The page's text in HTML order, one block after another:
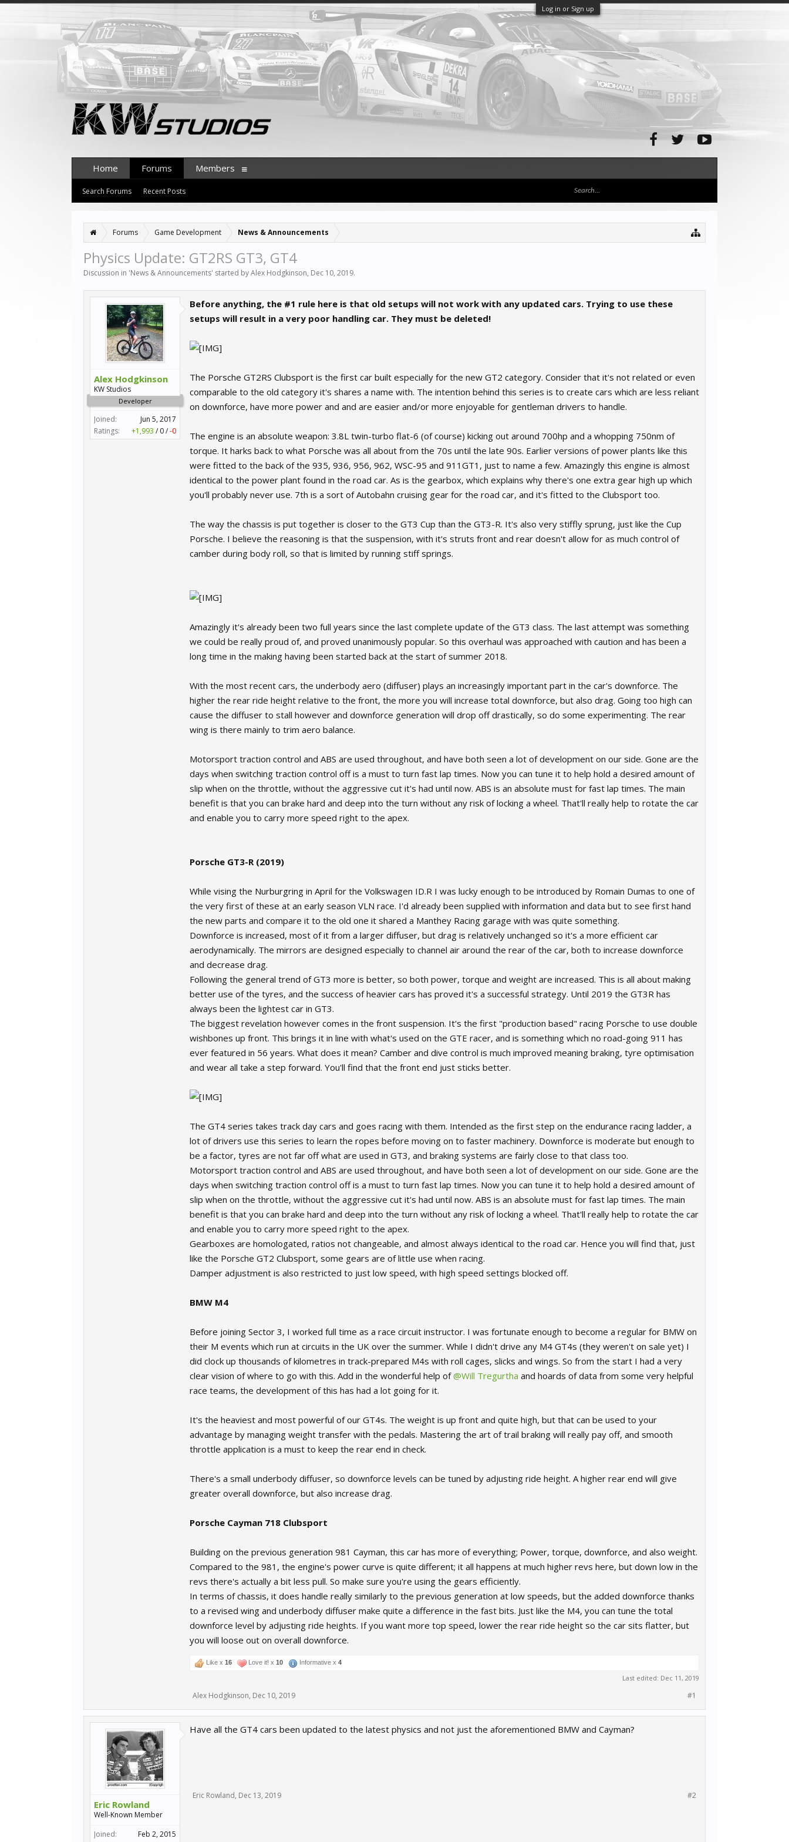
Log in or Sign up
Forums Game Development News & Announcements
Physics Update: GT2RS GT3, GT4
Discussion in 'News & Announcements' started byAlex Hodgkinson, Dec 10, 2019.
Alex Hodgkinson
KW Studios
Developer
Joined:
Jun 5, 2017
Ratings:
+1,993 / 0/-0
Before anything, the #1 rule here is that old setups will not work with any updated cars. Trying to use these
setups will result in a very poor handling car. They must be deleted!
The Porsche GT2RS Clubsport is the first car built especially for the new GT2 category. Consider that it's not related or even
comparable to the old category it's shares a name with. The intention behind this series is to create cars which are less reliant
on downforce, have more power and and are easier and/or more enjoyable for gentleman drivers to handle.
The engine is an absolute weapon: 3.8L twin-turbo flat-6 (of course) kicking out around 700hp and a whopping 750nm of
torque. It harks back to what Porsche was all about from the 70s until the late 90s. Earlier versions of power plants like this
were fitted to the back of the 935, 936, 956, 962, WSC-95 and 911GT1, just to name a few. Amazingly this engine is almost
identical to the power plant found in the road car. As is the gearbox, which explains why there's one extra gear high up which
you'll probably never use. 7th is a sort of Autobahn cruising gear for the road car, and it's fitted to the Clubsport too.
The way the chassis is put together is closer to the GT3 Cup than the GT3-R. It's also very stiffly sprung, just like the Cup
Porsche. I believe the reasoning is that the suspension, with it's struts front and rear doesn't allow for as much control of
camber during body roll, so that is limited by running stiff springs.
Amazingly it's already been two full years since the last complete update of the GT3 class. The last attempt was something
we could be really proud of, and proved unanimously popular. So this overhaul was approached with caution and has been a
long time in the making having been started back at the start of summer 2018.
With the most recent cars, the underbody aero (diffuser) plays an increasingly important part in the car's downforce. The
higher the rear ride height relative to the front, the more you will increase total downforce, but also drag. Going too high can
cause the diffuser to stall however and downforce generation will drop off drastically, so do some experimenting. The rear
wing is there mainly to trim aero balance.
Motorsport traction control and ABS are used throughout, and have both seen a lot of development on our side. Gone are the
days when switching traction control off is a must to turn fast lap times. Now you can tune it to help hold a desired amount of
slip when on the throttle, without the aggressive cut it's had until now. ABS is an absolute must for fast lap times. The main
benefit is that you can brake hard and deep into the turn without any risk of locking a wheel. That'll really help to rotate the car
and enable you to carry more speed right to the apex.
Porsche GT3-R (2019)
While vising the Nurburgring in April for the Volkswagen ID.R I was lucky enough to be introduced by Romain Dumas to one of
the very first of these at an early season VLN race. I'd already been supplied with information and data but to see first hand
the new parts and compare it to the old one it shared a Manthey Racing garage with was quite something.
Downforce is increased, most of it from a larger diffuser, but drag is relatively unchanged so it's a more efficient car
aerodynamically. The mirrors are designed especially to channel air around the rear of the car, both to increase downforce
and decrease drag.
Following the general trend of GT3 more is better, so both power, torque and weight are increased. This is all about making
better use of the tyres, and the success of heavier cars has proved it's a successful strategy. Until 2019 the GT3R has
always been the lightest car in GT3.
The biggest revelation however comes in the front suspension. It's the first "production based" racing Porsche to use double
wishbones up front. This brings it in line with what's used on the GTE racer, and is something which no road-going 911 has
ever featured in 56 years. What does it mean? Camber and dive control is much improved meaning braking, tyre optimisation
and wear all take a step forward. You'll find that the front end just sticks better.
The GT4 series takes track day cars and goes racing with them. Intended as the first step on the endurance racing ladder, a
lot of drivers use this series to learn the ropes before moving on to faster machinery. Downforce is moderate but enough to
be a factor, tyres are not far off what are used in GT3, and braking systems are fairly close to that class too.
Motorsport traction control and ABS are used throughout, and have both seen a lot of development on our side. Gone are the
days when switching traction control off is a must to turn fast lap times. Now you can tune it to help hold a desired amount of
slip when on the throttle, without the aggressive cut it's had until now. ABS is an absolute must for fast lap times. The main
benefit is that you can brake hard and deep into the turn without any risk of locking a wheel. That'll really help to rotate the car
and enable you to carry more speed right to the apex.
Gearboxes are homologated, ratios not changeable, and almost always identical to the road car. Hence you will find that, just
like the Porsche GT2 Clubsport, some gears are of little use when racing.
Damper adjustment is also restricted to just low speed, with high speed settings blocked off.
BMW M4
Before joining Sector 3, I worked full time as a race circuit instructor. I was fortunate enough to become a regular for BMW on
their M events which run at circuits in the UK over the summer. While I didn't drive any M4 GT4s (they weren't on sale yet) I
did clock up thousands of kilometres in track-prepared M4s with roll cages, slicks and wings. So from the start I had a very
clear vision of where to go with this. Add in the wonderful help of@Will Tregurtha and hoards of data from some very helpful
race teams, the development of this has had a lot going for it.
It's the heaviest and most powerful of our GT4s. The weight is up front and quite high, but that can be used to your
advantage by managing weight transfer with the pedals. Mastering the art of trail braking will really pay off, and smooth
throttle application is a must to keep the rear end in check.
There's a small underbody diffuser, so downforce levels can be tuned by adjusting ride height. A higher rear end will give
greater overall downforce, but also increase drag.
Porsche Cayman 718 Clubsport
Building on the previous generation 981 Cayman, this car has more of everything; Power, torque, downforce, and also weight.
Compared to the 981, the engine's power curve is quite different; it all happens at much higher revs here, but down low in the
revs there's actually a bit less pull. So make sure you're using the gears efficiently.
In terms of chassis, it does handle really similarly to the previous generation at low speeds, but the added downforce thanks
to a revised wing and underbody diffuser make quite a difference in the fast bits. Just like the M4, you can tune the total
downforce level by adjusting ride heights. If you want more top speed, lower the rear ride height so the car sits flatter, but
you will loose out on overall downforce.
Like x 16 Love it! x 10 Informative x 4
Last edited: Dec 11, 2019
Alex Hodgkinson, Dec 10, 2019 #1
Eric Rowland
Well-Known Member
Joined:
Feb 2, 2015
Have all the GT4 cars been updated to the latest physics and not just the aforementioned BMW and Cayman?
Eric Rowland, Dec 13, 2019 #2
Home Forums
Search Forums Recent Posts
Members